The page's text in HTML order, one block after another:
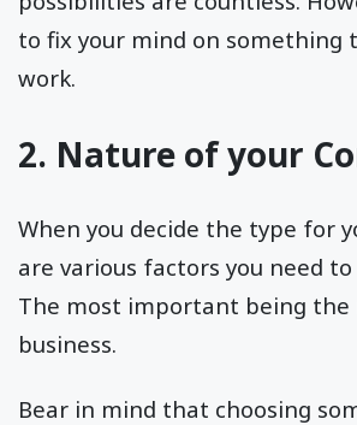
to fix your mind on something
work.
2. Nature of your
When you decide the type for
are various factors you need
The most important being the
business.
Bear in mind that choosing